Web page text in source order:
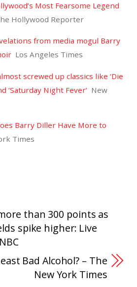
Most Fearsome Legend
Hollywood Reporter
from media mogul Barry
Los Angeles Times
screwed up classics like ‘Die
‘Saturday Night Fever’ New
Barry Diller Have More to
Times
than 300 points as
spike higher: Live
Bad Alcohol? – The
New York Times